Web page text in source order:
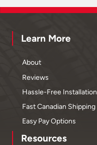
Learn More
About
Reviews
Hassle-Free Installation
Fast Canadian Shipping
Easy Pay Options
Resources